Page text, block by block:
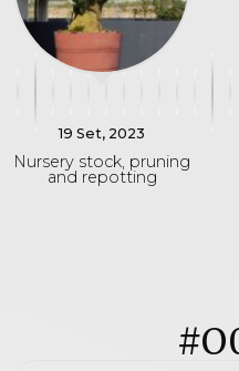
19 Set, 2023
Nursery stock, pruning
and repotting